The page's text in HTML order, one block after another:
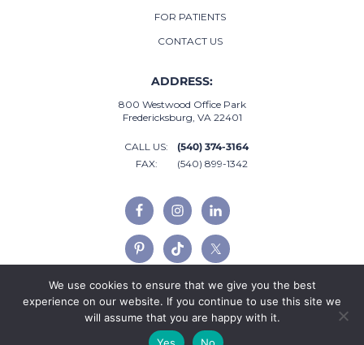
FOR PATIENTS
CONTACT US
ADDRESS:
800 Westwood Office Park
Fredericksburg, VA 22401
CALL US:
(540) 374-3164
FAX:
(540) 899-1342
We use cookies to ensure that we give you the best
experience on our website. If you continue to use this site we
will assume that you are happy with it.
Yes
No